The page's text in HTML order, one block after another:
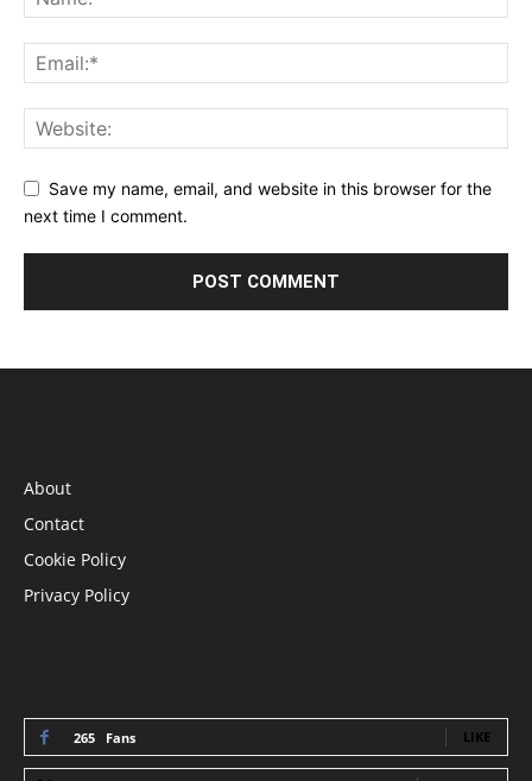
Save my name, email, and website in this browser for the
next time I comment.
About
Contact
Cookie Policy
Privacy Policy
265 Fans LIKE